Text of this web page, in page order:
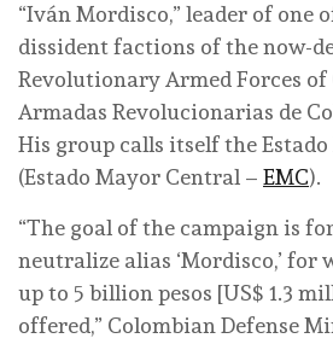
“Iván Mordisco,” leader of one
dissident factions of the now-
Revolutionary Armed Forces of
Armadas Revolucionarias de
His group calls itself the
(Estado Mayor Central – EMC).
“The goal of the campaign is
neutralize alias ‘Mordisco,’ for
up to 5 billion pesos [US$ 1.3
offered,” Colombian Defense